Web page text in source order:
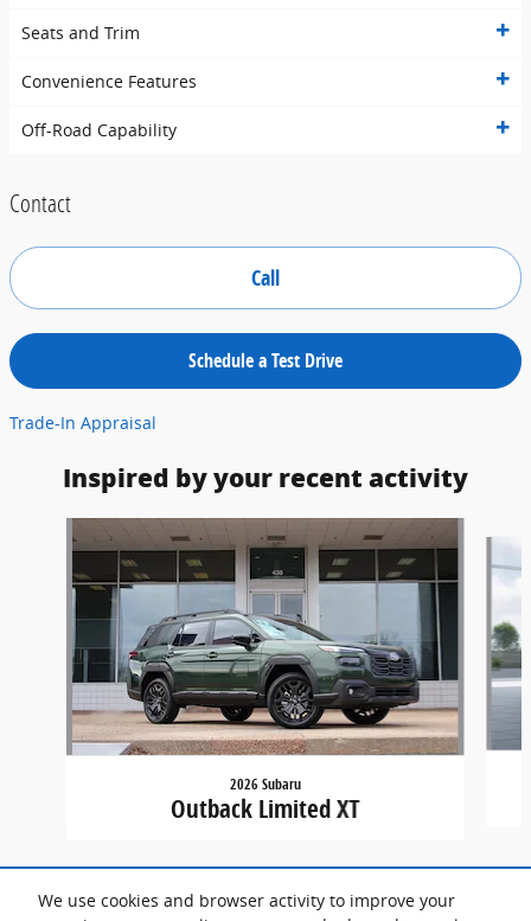
We use cookies and browser activity to improve your
Seats and Trim
Convenience Features
Off-Road Capability
Contact
Call
Schedule a Test Drive
Trade-In Appraisal
Inspired by your recent activity
2026 Subaru
Outback Limited XT